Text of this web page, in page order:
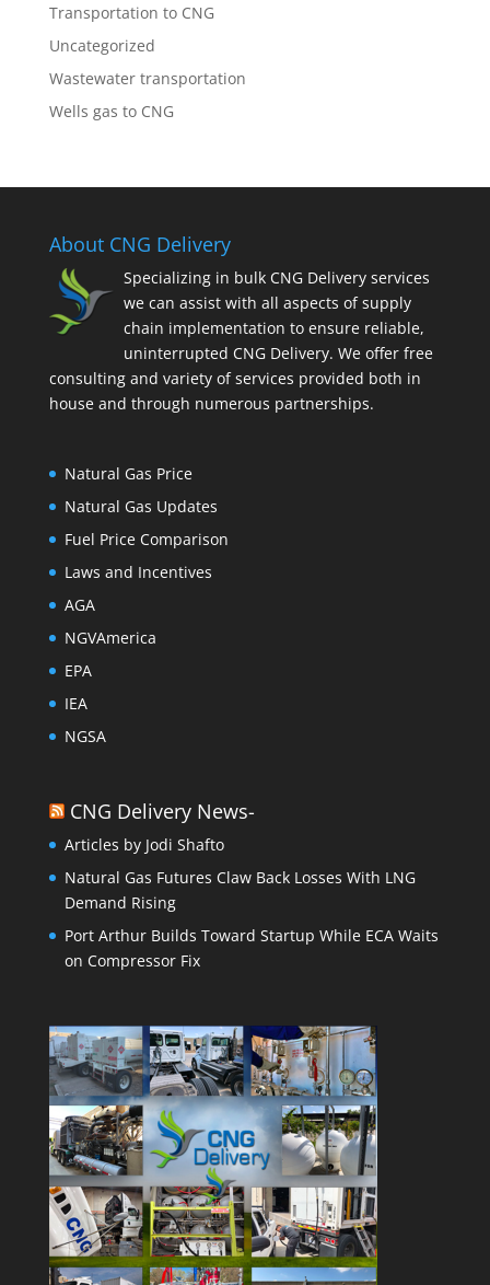
Transportation to CNG
Uncategorized
Wastewater transportation
Wells gas to CNG
About CNG Delivery
Specializing in bulk CNG Delivery services
we can assist with all aspects of supply
chain implementation to ensure reliable,
uninterrupted CNG Delivery. We offer free
consulting and variety of services provided both in
house and through numerous partnerships.
Natural Gas Price
Natural Gas Updates
Fuel Price Comparison
Laws and Incentives
AGA
NGVAmerica
EPA
IEA
NGSA
CNG Delivery News-
Articles by Jodi Shafto
Natural Gas Futures Claw Back Losses With LNG
Demand Rising
Port Arthur Builds Toward Startup While ECA Waits
on Compressor Fix